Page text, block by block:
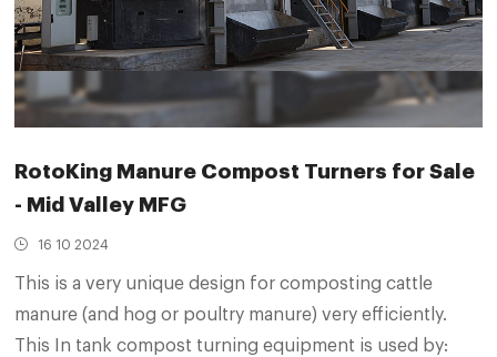
RotoKing Manure Compost Turners for Sale
- Mid Valley MFG
16 10 2024
This is a very unique design for composting cattle
manure (and hog or poultry manure) very efficiently.
This In tank compost turning equipment is used by: